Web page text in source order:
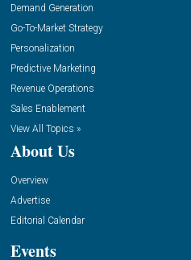
Demand Generation
Go-To-Market Strategy
Personalization
Predictive Marketing
Revenue Operations
Sales Enablement
View All Topics »
About Us
Overview
Advertise
Editorial Calendar
Events